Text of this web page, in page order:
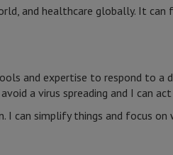
and healthcare globally. It
and expertise to respond to a
a virus spreading and I can
can simplify things and focus on